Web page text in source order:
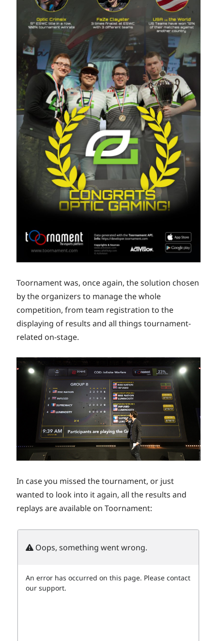
Toornament was, once again, the solution chosen
by the organizers to manage the whole
competition, from team registration to the
displaying of results and all things tournament-
related on-stage.
In case you missed the tournament, or just
wanted to look into it again, all the results and
replays are available on Toornament: